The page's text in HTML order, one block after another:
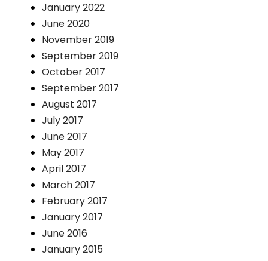
January 2022
June 2020
November 2019
September 2019
October 2017
September 2017
August 2017
July 2017
June 2017
May 2017
April 2017
March 2017
February 2017
January 2017
June 2016
January 2015